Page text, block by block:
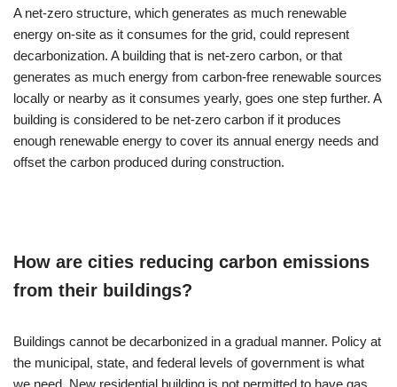
A net-zero structure, which generates as much renewable
energy on-site as it consumes for the grid, could represent
decarbonization. A building that is net-zero carbon, or that
generates as much energy from carbon-free renewable sources
locally or nearby as it consumes yearly, goes one step further. A
building is considered to be net-zero carbon if it produces
enough renewable energy to cover its annual energy needs and
offset the carbon produced during construction.
How are cities reducing carbon emissions
from their buildings?
Buildings cannot be decarbonized in a gradual manner. Policy at
the municipal, state, and federal levels of government is what
we need. New residential building is not permitted to have gas